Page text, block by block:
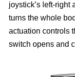
joystick’s left-right
turns the whole
actuation controls
switch opens and